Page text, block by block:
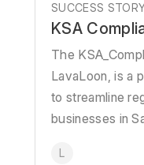
SUCCESS
KSA
The
LavaLoon, is a
to streamline
businesses in
L